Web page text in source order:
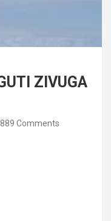
ZIVUGA
889 Comments